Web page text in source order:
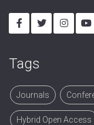
Radiation
Radiotherapy
Targeted therapy
Tumor Immunity
Tumor therapy
Tags
Journals
Hybrid Open Access